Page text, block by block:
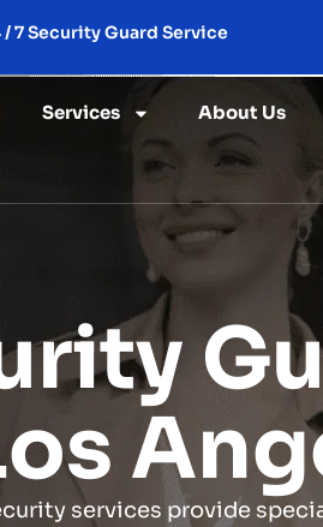
/ 7 Security Guard Service
Services About Us
services provide